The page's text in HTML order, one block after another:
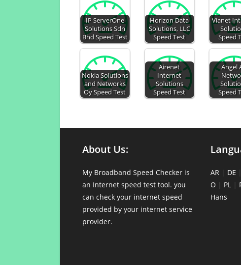
IP ServerOne
Solutions Sdn
Bhd Speed Test
Horizon Data
Solutions, LLC
Speed Test
Vianet
Speed
Nokia Solutions
and Networks
Oy Speed Test
Airenet
Internet
Solutions
Speed Test
Angel
Speed
About Us:
My Broadband Speed Checker is
an Internet speed test tool. you
can check your internet speed
provided by your internet service
provider.
AR | DE |
O | PL |
Hans